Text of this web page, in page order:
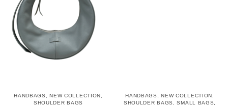
HANDBAGS ,NEW COLLECTION
SHOULDER BAGS
HANDBAGS ,NEW COLLECTION
SHOULDER BAGS
,SMALL BAGS